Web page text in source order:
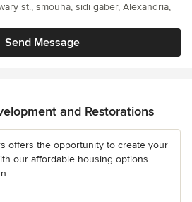
Send Message
st., smouha, sidi gaber, Alexandria,
and Restorations
offers the opportunity to create your
our affordable housing options